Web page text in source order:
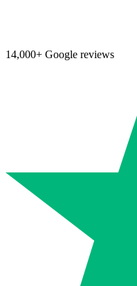
14,000+ Google reviews